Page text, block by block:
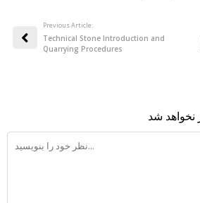
Previous Article:
Technical Stone Introduction and
Quarrying Procedures